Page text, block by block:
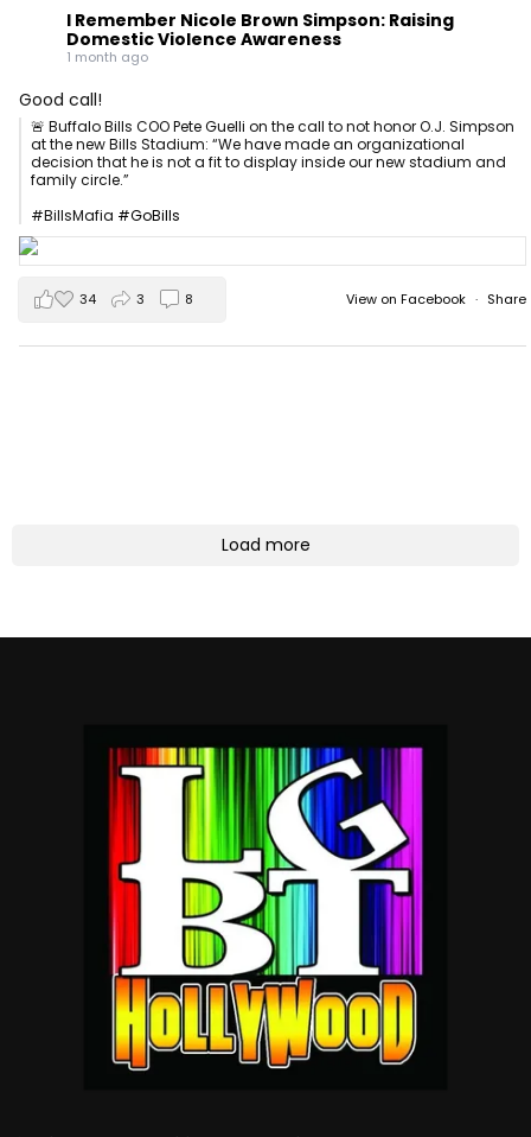
I Remember Nicole Brown Simpson: Raising
Domestic Violence Awareness
1 month ago
Good call!
🚨 Buffalo Bills COO Pete Guelli on the call to not honor O.J. Simpson
at the new Bills Stadium: “We have made an organizational
decision that he is not a fit to display inside our new stadium and
family circle.”
#BillsMafia #GoBills
View on Facebook · Share
34 3 8
Load more